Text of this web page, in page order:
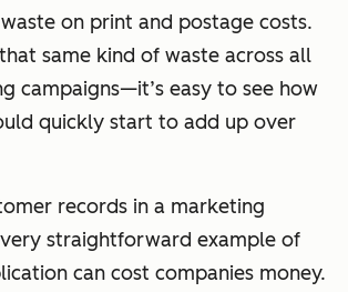
on print and postage costs.
same kind of waste across all
campaigns—it’s easy to see how
quickly start to add up over
records in a marketing
straightforward example of
can cost companies money.